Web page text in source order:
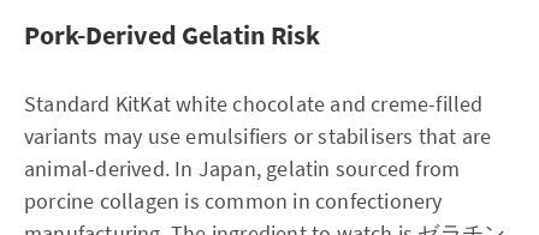
Pork-Derived Gelatin Risk
Standard KitKat white chocolate and creme-filled
variants may use emulsifiers or stabilisers that are
animal-derived. In Japan, gelatin sourced from
porcine collagen is common in confectionery